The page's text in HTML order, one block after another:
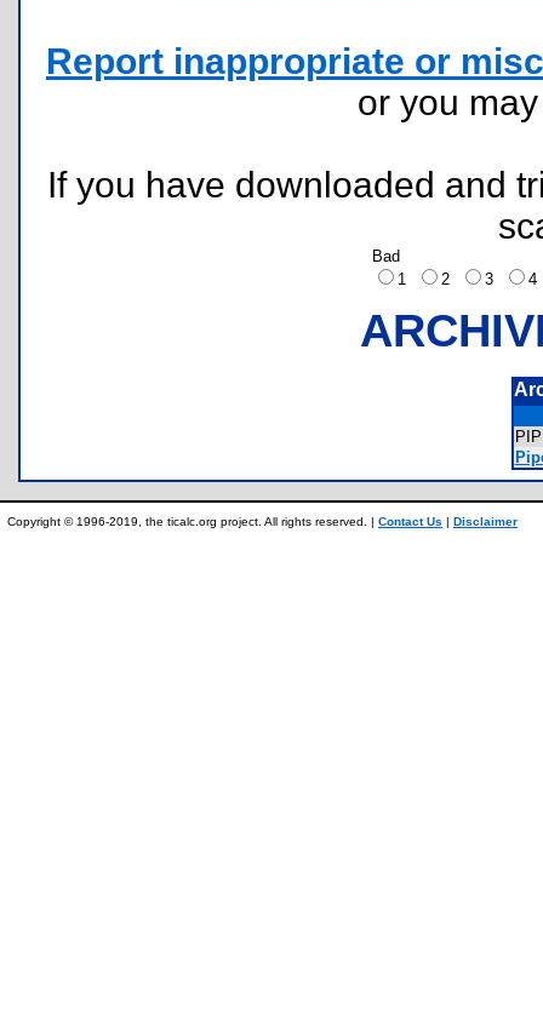
Report inappropriate or
or you
If you have downloaded and
Bad
1
2 3
Copyright © 1996-2019, the ticalc.org project. All rights reserved. | Contact Us | Disclaimer